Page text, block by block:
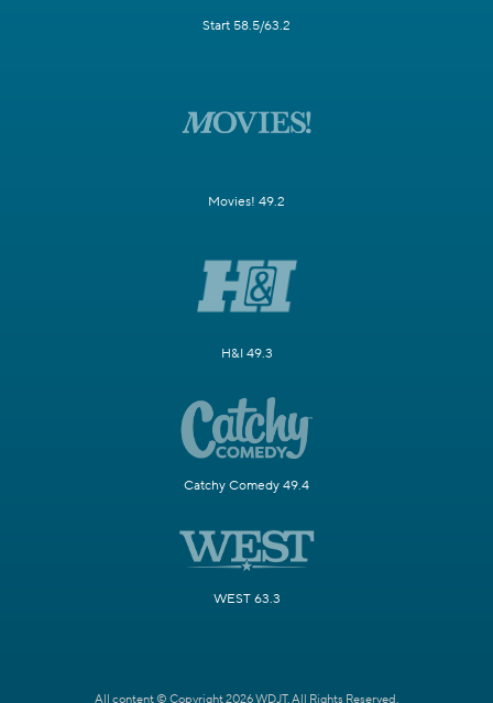
Start 58.5/63.2
Movies! 49.2
H&I 49.3
Catchy Comedy 49.4
WEST 63.3
All content © Copyright 2026 WDJT. All Rights Reserved.